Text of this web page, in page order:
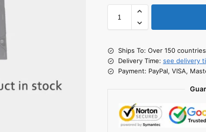
Ships To: Over 150
Delivery Time: see delivery
Payment: PayPal, VISA,